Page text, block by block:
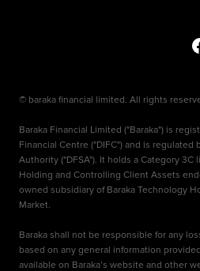
© baraka financial limited. All rights
Baraka Financial Limited ("Baraka") is
Financial Centre ("DIFC") and is regulated
Authority ("DFSA"). It holds a Category
Holding and Controlling Client Assets
owned subsidiary of Baraka Technology
Market.
Baraka shall not be responsible for any
based on any general information
available on Baraka’s website and other